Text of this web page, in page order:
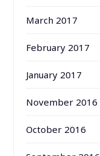
March 2017
February 2017
January 2017
November 2016
October 2016